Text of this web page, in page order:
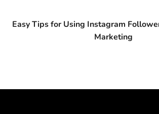
Easy Tips for Using Instagram
Marketing